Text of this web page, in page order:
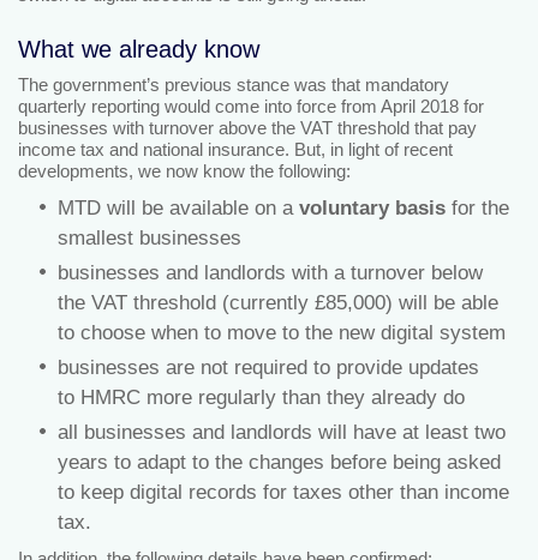
What we already know
The government’s previous stance was that mandatory
quarterly reporting would come into force from April 2018 for
businesses with turnover above the VAT threshold that pay
income tax and national insurance. But, in light of recent
developments, we now know the following:
MTD will be available on a voluntary basis for the
smallest businesses
businesses and landlords with a turnover below
the VAT threshold (currently £85,000) will be able
to choose when to move to the new digital system
businesses are not required to provide updates
to HMRC more regularly than they already do
all businesses and landlords will have at least two
years to adapt to the changes before being asked
to keep digital records for taxes other than income
tax.